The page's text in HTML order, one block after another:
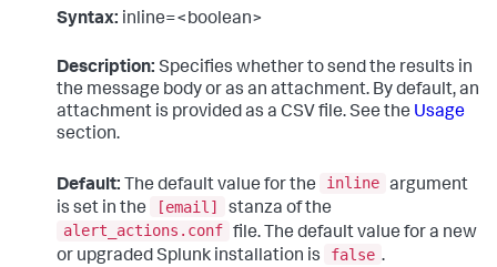
Syntax: inline=<boolean>
Description: Specifies whether to send the results in
the message body or as an attachment. By default, an
attachment is provided as a CSV file. See the Usage
section.
Default: The default value for the inline argument
is set in the
[email]
stanza of the
alert_actions.conf file. The default value for a new
or upgraded Splunk installation is
false .